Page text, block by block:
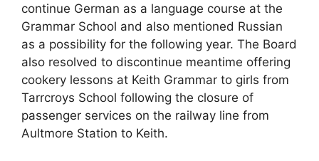
continue German as a language course at the
Grammar School and also mentioned Russian
as a possibility for the following year. The Board
also resolved to discontinue meantime offering
cookery lessons at Keith Grammar to girls from
Tarrcroys School following the closure of
passenger services on the railway line from
Aultmore Station to Keith.